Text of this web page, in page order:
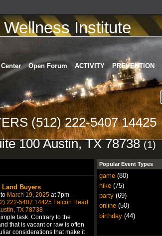
Institute
Open Forum ACTIVITY PREVENTION
(512) 222-5407 14425
100 Austin, TX 78738(1)
Buyers
March 19, 2025at 7pm –
222-5407 14425 Falcon Head
TX 78738
task. Contrary to the
that is vacant or raw is often
considerations that make it
Popular Event Types
game(80)
nike(75)
party(69)
online(50)
birthday(44)